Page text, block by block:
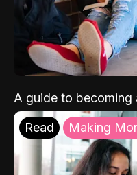
A guide to becoming
Read Making